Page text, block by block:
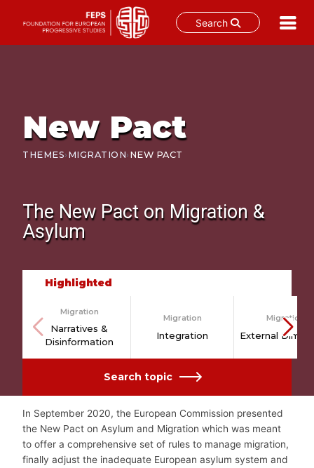
Search
New Pact
THEMES› MIGRATION› NEW PACT
The New Pact on Migration &
Asylum
Highlighted
Migration
Narratives &
Disinformation
Migration
Integration
Migration
External
Search topic
In September 2020, the European Commission presented
the New Pact on Asylum and Migration which was meant
to offer a comprehensive set of rules to manage migration,
finally adjust the inadequate European asylum system and